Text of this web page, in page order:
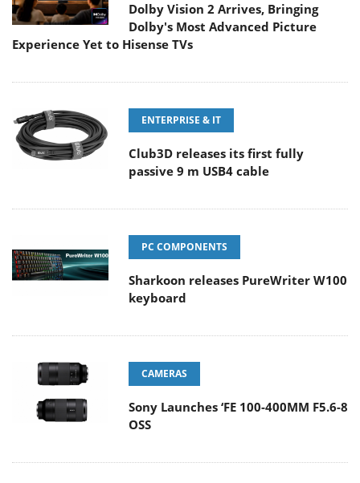
Dolby Vision 2 Arrives, Bringing
Dolby's Most Advanced Picture
Experience Yet to Hisense TVs
ENTERPRISE & IT
Club3D releases its first fully
passive 9 m USB4 cable
PC COMPONENTS
Sharkoon releases PureWriter W100
keyboard
CAMERAS
Sony Launches ‘FE 100-400MM F5.6-8
OSS